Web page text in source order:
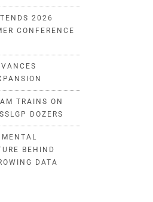
2026
CONFERENCE
TRAINS ON
DOZERS
BEHIND
DATA